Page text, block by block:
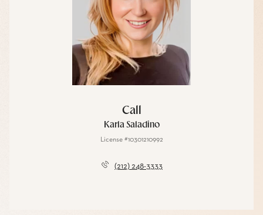
Call
Karla Saladino
License #10301210992
(212) 248-3333